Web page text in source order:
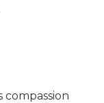
compassion